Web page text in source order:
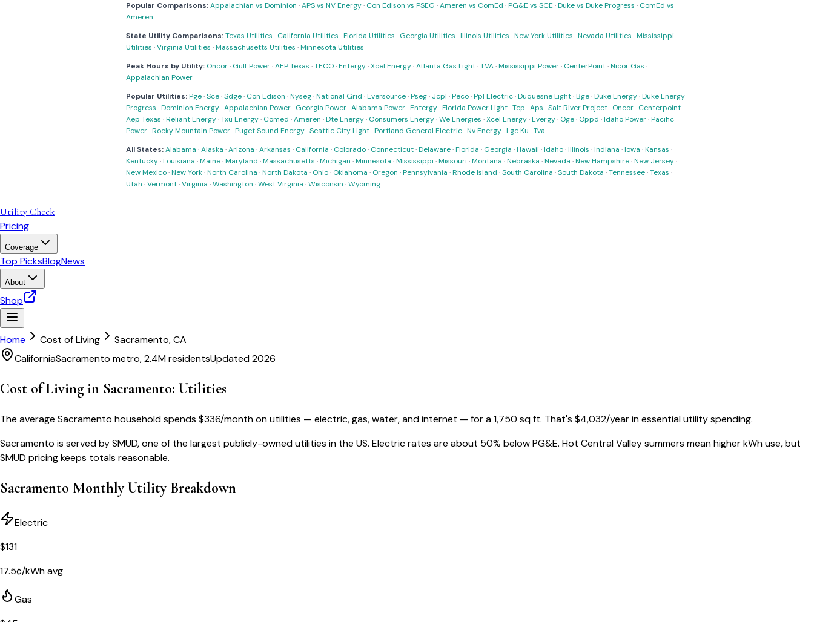
Popular Comparisons:Appalachian vs Dominion ·APS vs NV Energy· Con Edison vs PSEG ·Ameren vs ComEd ·PG&E vs SCE ·Duke vs Duke Progress · ComEd vs
Ameren
State Utility Comparisons:Texas Utilities · California Utilities ·Florida Utilities · Georgia Utilities ·Illinois Utilities ·New York Utilities ·Nevada Utilities ·Mississippi
Utilities ·Virginia Utilities ·Massachusetts Utilities ·Minnesota Utilities
Peak Hours by Utility: Oncor· Gulf Power·AEP Texas ·TECO·Entergy·Xcel Energy·Atlanta Gas Light·TVA·Mississippi Power· CenterPoint·Nicor Gas ·
Appalachian Power
Popular Utilities:Pge·Sce·Sdge· Con Edison ·Nyseg·National Grid ·Eversource·Pseg· Jcpl ·Peco·Ppl Electric·Duquesne Light·Bge·Duke Energy·Duke Energy
Progress ·Dominion Energy·Appalachian Power· Georgia Power·Alabama Power·Entergy·Florida Power Light·Tep ·Aps ·Salt River Project· Oncor· Centerpoint·
Aep Texas ·Reliant Energy·Txu Energy· Comed ·Ameren ·Dte Energy· Consumers Energy·We Energies ·Xcel Energy·Evergy· Oge· Oppd ·Idaho Power·Pacific
Power·Rocky Mountain Power·Puget Sound Energy·Seattle City Light·Portland General Electric·Nv Energy·Lge Ku ·Tva
All States:Alabama ·Alaska ·Arizona ·Arkansas · California · Colorado· Connecticut·Delaware·Florida · Georgia ·Hawaii ·Idaho·Illinois ·Indiana ·Iowa ·Kansas ·
Kentucky·Louisiana ·Maine·Maryland ·Massachusetts ·Michigan ·Minnesota ·Mississippi ·Missouri ·Montana ·Nebraska ·Nevada ·New Hampshire·New Jersey·
New Mexico·New York·North Carolina ·North Dakota · Ohio· Oklahoma · Oregon ·Pennsylvania ·Rhode Island ·South Carolina ·South Dakota ·Tennessee·Texas ·
Utah ·Vermont·Virginia ·Washington ·West Virginia ·Wisconsin ·Wyoming
Utility Check
Pricing
Coverage
Top PicksBlogNews
About
Shop
Home Cost of Living Sacramento,CA
CaliforniaSacramento metro, 2.4M residentsUpdated 2026
Cost of Living in Sacramento: Utilities
The average Sacramento household spends $336/monthon utilities — electric, gas, water, and internet — for a1,750 sq ft. That's $4,032/yearin essential utility spending.
Sacramento is served by SMUD, one of the largest publicly-owned utilities in the US. Electric rates are about 50% below PG&E. Hot Central Valley summers mean higher kWh use, but
SMUD pricing keeps totals reasonable.
Sacramento Monthly Utility Breakdown
Electric
$131
17.5¢/kWh avg
Gas